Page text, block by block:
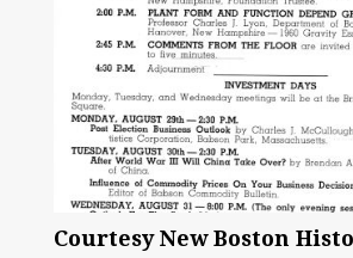
Courtesy New Boston